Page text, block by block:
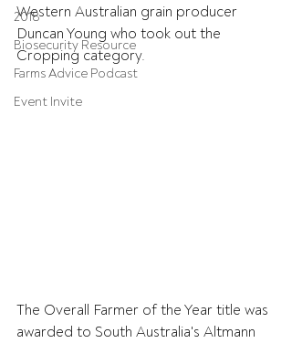
2018
Biosecurity Resource
Farms Advice Podcast
Event Invite
Western Australian grain producer
Duncan Young who took out the
Cropping category.
The Overall Farmer of the Year title was
awarded to South Australia's Altmann